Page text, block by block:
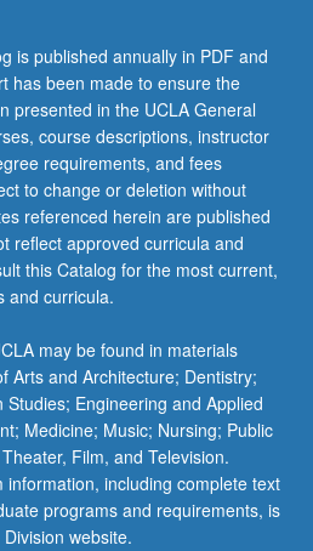
is published annually in PDF and
has been made to ensure the
presented in the UCLA General
course descriptions, instructor
requirements, and fees
to change or deletion without
referenced herein are published
reflect approved curricula and
this Catalog for the most current,
and curricula.
may be found in materials
Arts and Architecture; Dentistry;
Engineering and Applied
Medicine; Music; Nursing; Public
Film, and Television.
including complete text
programs and requirements, is
website.